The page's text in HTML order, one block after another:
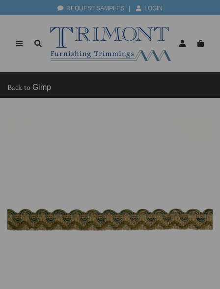
REQUEST SAMPLES LOGIN
Back to Gimp
Previous